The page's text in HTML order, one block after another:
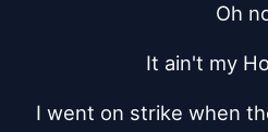
Oh
It ain't my
I went on strike when